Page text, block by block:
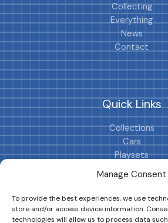
Manage Consent
To provide the best experiences, we use
store and/or access device information.
technologies will allow us to process data
Collecting
Everything
News
Contact
Quick Links
Collections
Cars
Playsets
Cookie Policy (EU)